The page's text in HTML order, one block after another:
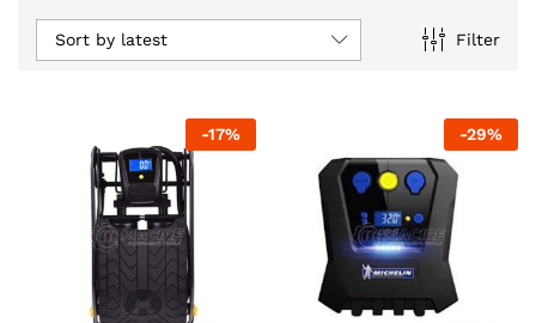
Filter
Sort by latest
-17% -29%